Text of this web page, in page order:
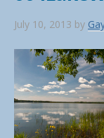
July 10, 2013 by